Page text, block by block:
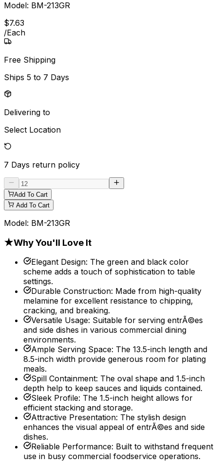
Model: BM-213GR
$7.63
/Each
Free Shipping
Ships 5 to 7 Days
Delivering to
Select Location
7 Days return policy
Add To Cart
Add To Cart
Model: BM-213GR
★Why You'll Love It
Elegant Design: The green and black color
scheme adds a touch of sophistication to table
settings.
Durable Construction: Made from high-quality
melamine for excellent resistance to chipping,
cracking, and breaking.
Versatile Usage: Suitable for serving entrÃ©es
and side dishes in various commercial dining
environments.
Ample Serving Space: The 13.5-inch length and
8.5-inch width provide generous room for plating
meals.
Spill Containment: The oval shape and 1.5-inch
depth help to keep sauces and liquids contained.
Sleek Profile: The 1.5-inch height allows for
efficient stacking and storage.
Attractive Presentation: The stylish design
enhances the visual appeal of entrÃ©es and side
dishes.
Reliable Performance: Built to withstand frequent
use in busy commercial foodservice operations.